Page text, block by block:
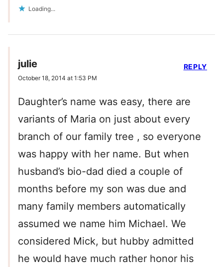
Loading...
julie
October 18, 2014 at 1:53 PM
Daughter’s name was easy, there are
variants of Maria on just about every
branch of our family tree , so everyone
was happy with her name. But when
husband’s bio-dad died a couple of
months before my son was due and
many family members automatically
assumed we name him Michael. We
considered Mick, but hubby admitted
he would have much rather honor his
REPLY